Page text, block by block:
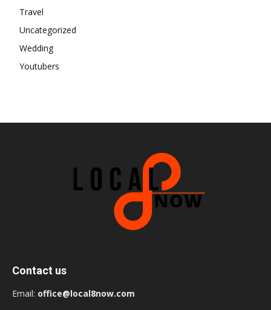
Travel
Uncategorized
Wedding
Youtubers
Contact us
Email: office@local8now.com